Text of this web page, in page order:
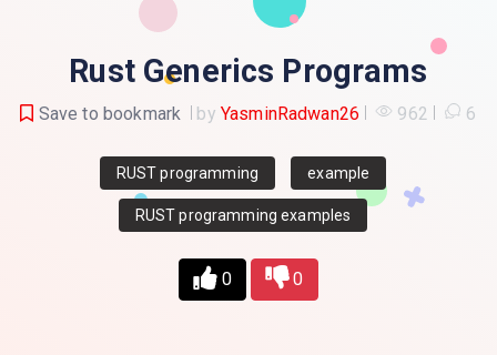
Rust Generics Programs
Save to bookmark by YasminRadwan26 962 6
RUST programming example
RUST programming examples
0 0